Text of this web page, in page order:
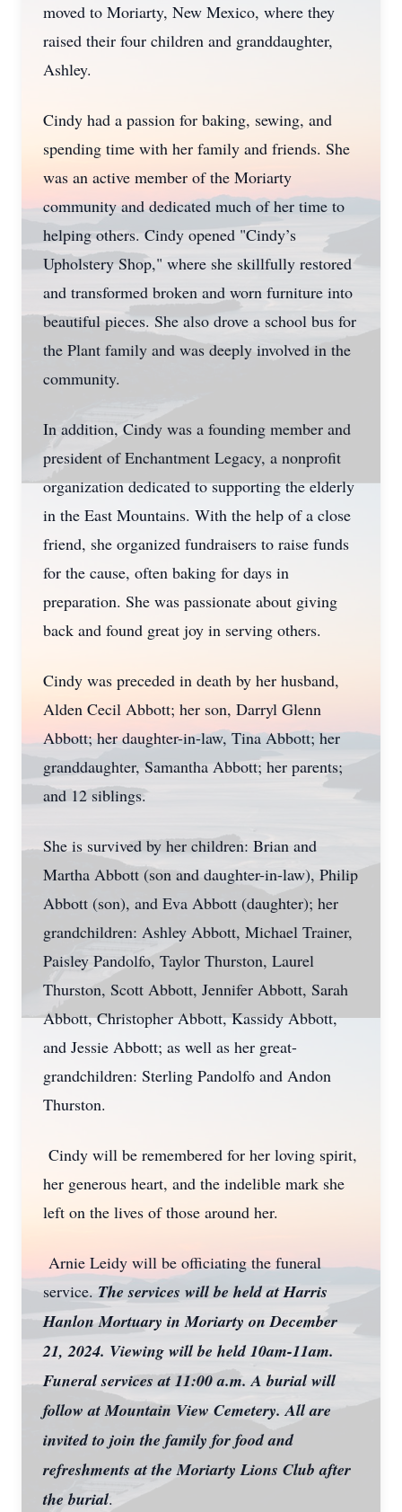
moved to Moriarty, New Mexico, where they
raised their four children and granddaughter,
Ashley.
Cindy had a passion for baking, sewing, and
spending time with her family and friends. She
was an active member of the Moriarty
community and dedicated much of her time to
helping others. Cindy opened "Cindy’s
Upholstery Shop," where she skillfully restored
and transformed broken and worn furniture into
beautiful pieces. She also drove a school bus for
the Plant family and was deeply involved in the
community.
In addition, Cindy was a founding member and
president of Enchantment Legacy, a nonprofit
organization dedicated to supporting the elderly
in the East Mountains. With the help of a close
friend, she organized fundraisers to raise funds
for the cause, often baking for days in
preparation. She was passionate about giving
back and found great joy in serving others.
Cindy was preceded in death by her husband,
Alden Cecil Abbott; her son, Darryl Glenn
Abbott; her daughter-in-law, Tina Abbott; her
granddaughter, Samantha Abbott; her parents;
and 12 siblings.
She is survived by her children: Brian and
Martha Abbott (son and daughter-in-law), Philip
Abbott (son), and Eva Abbott (daughter); her
grandchildren: Ashley Abbott, Michael Trainer,
Paisley Pandolfo, Taylor Thurston, Laurel
Thurston, Scott Abbott, Jennifer Abbott, Sarah
Abbott, Christopher Abbott, Kassidy Abbott,
and Jessie Abbott; as well as her great-
grandchildren: Sterling Pandolfo and Andon
Thurston.
Cindy will be remembered for her loving spirit,
her generous heart, and the indelible mark she
left on the lives of those around her.
Arnie Leidy will be officiating the funeral
service. The services will be held at Harris
Hanlon Mortuary in Moriarty on December
21, 2024. Viewing will be held 10am-11am.
Funeral services at 11:00 a.m. A burial will
follow at Mountain View Cemetery. All are
invited to join the family for food and
refreshments at the Moriarty Lions Club after
the burial.